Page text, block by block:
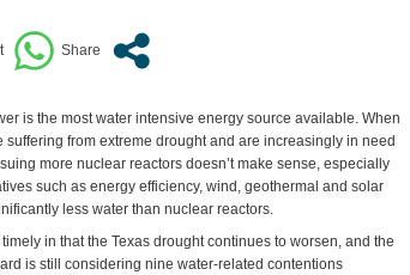
is the most water intensive energy source available. When
suffering from extreme drought and are increasingly in need
more nuclear reactors doesn’t make sense, especially
such as energy efficiency, wind, geothermal and solar
less water than nuclear reactors.
in that the Texas drought continues to worsen, and the
is still considering nine water-related contentions